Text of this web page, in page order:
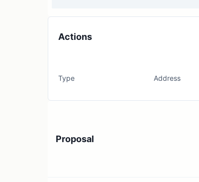
Actions
Type Address
Proposal